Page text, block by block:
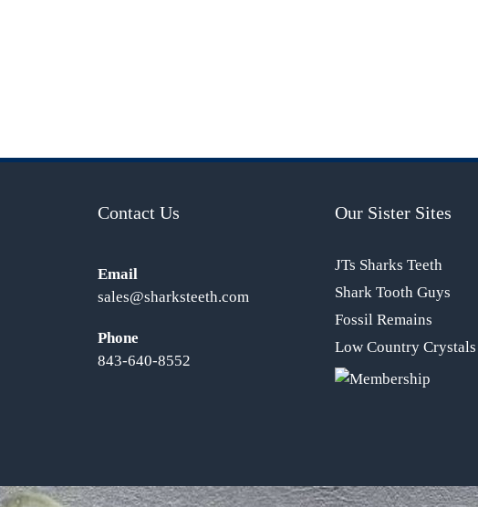
Contact Us
Email
sales@sharksteeth.com
Phone
843-640-8552
Our Sister Sites
JTs Sharks Teeth
Shark Tooth Guys
Fossil Remains
Low Country Crystals